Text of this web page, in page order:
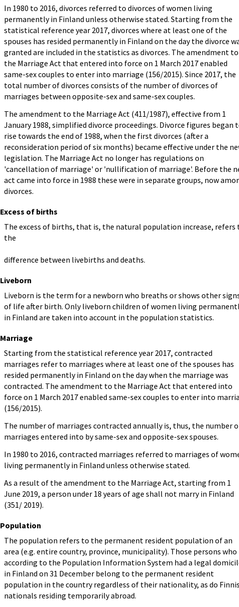
In 1980 to 2016, divorces referred to divorces of women living
permanently in Finland unless otherwise stated. Starting from the
statistical reference year 2017, divorces where at least one of the
spouses has resided permanently in Finland on the day the divorce
granted are included in the statistics as divorces. The amendment to
the Marriage Act that entered into force on 1 March 2017 enabled
same-sex couples to enter into marriage (156/2015). Since 2017, the
total number of divorces consists of the number of divorces of
marriages between opposite-sex and same-sex couples.
The amendment to the Marriage Act (411/1987), effective from 1
January 1988, simplified divorce proceedings. Divorce figures began
rise towards the end of 1988, when the first divorces (after a
reconsideration period of six months) became effective under the
legislation. The Marriage Act no longer has regulations on
'cancellation of marriage' or 'nullification of marriage'. Before the
act came into force in 1988 these were in separate groups, now
divorces.
Excess of births
The excess of births, that is, the natural population increase, refers
the
difference between livebirths and deaths.
Liveborn
Liveborn is the term for a newborn who breaths or shows other
of life after birth. Only liveborn children of women living
in Finland are taken into account in the population statistics.
Marriage
Starting from the statistical reference year 2017, contracted
marriages refer to marriages where at least one of the spouses has
resided permanently in Finland on the day when the marriage was
contracted. The amendment to the Marriage Act that entered into
force on 1 March 2017 enabled same-sex couples to enter into
(156/2015).
The number of marriages contracted annually is, thus, the number
marriages entered into by same-sex and opposite-sex spouses.
In 1980 to 2016, contracted marriages referred to marriages of
living permanently in Finland unless otherwise stated.
As a result of the amendment to the Marriage Act, starting from 1
June 2019, a person under 18 years of age shall not marry in Finland
(351/ 2019).
Population
The population refers to the permanent resident population of an
area (e.g. entire country, province, municipality). Those persons who
according to the Population Information System had a legal
in Finland on 31 December belong to the permanent resident
population in the country regardless of their nationality, as do
nationals residing temporarily abroad.